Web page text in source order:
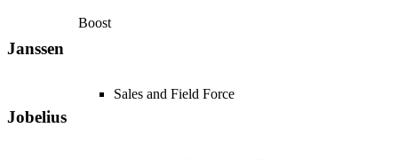
Boost
Sales and Field Force
Janssen
Jobelius